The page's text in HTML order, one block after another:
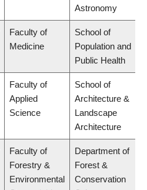
Astronomy
Faculty of
Medicine
School of
Population and
Public Health
Faculty of
Applied
Science
School of
Architecture &
Landscape
Architecture
Faculty of
Forestry &
Environmental
Department of
Forest &
Conservation